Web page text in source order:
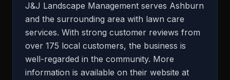
J&J Landscape Management serves Ashburn
and the surrounding area with lawn care
services. With strong customer reviews from
over 175 local customers, the business is
well-regarded in the community. More
information is available on their website at